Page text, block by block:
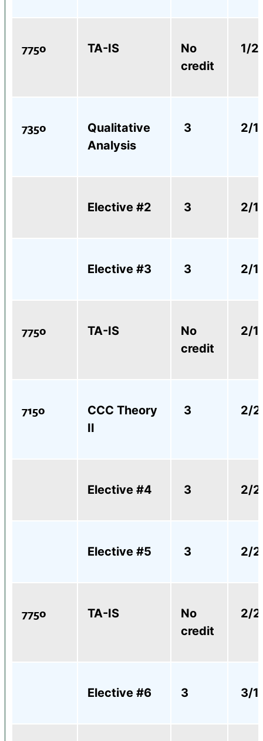
7750 TA-IS
No
credit
1/2
7350
Qualitative
Analysis
3 2/1
Elective #2 3 2/1
Elective #3 3 2/1
7750 TA-IS
No
credit
2/1
7150
CCC Theory
II
3 2/2
Elective #4 3 2/2
Elective #5 3 2/2
7750 TA-IS
No
credit
2/2
Elective #6 3 3/1